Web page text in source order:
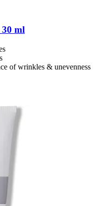
30 ml
of wrinkles & unevenness